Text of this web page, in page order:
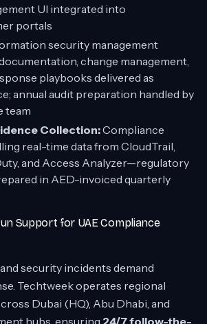
UI integrated into
portals
security management
change management,
playbooks delivered as
annual audit preparation handled by
team
Collection:Compliance
real-time data from CloudTrail,
and Access Analyzer—regulatory
in AED-invoiced quarterly
Support for UAE Compliance
security incidents demand
Techtweek operates regional
Dubai (HQ), Abu Dhabi, and
hubs, ensuring 24/7 follow-the-